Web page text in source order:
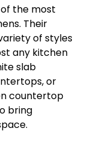
the most
Their
of styles
any kitchen
slab
or
countertop
bring